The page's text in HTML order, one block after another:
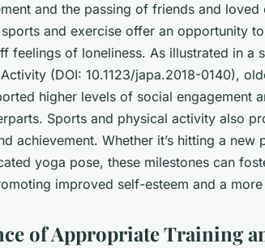
and the passing of friends and
and exercise offer an opportunity
feelings of loneliness. As illustrated in a
(DOI: 10.1123/japa.2018-0140),
higher levels of social engagement
Sports and physical activity also
achievement. Whether it’s hitting a
yoga pose, these milestones can
improved self-esteem and a
of Appropriate Training